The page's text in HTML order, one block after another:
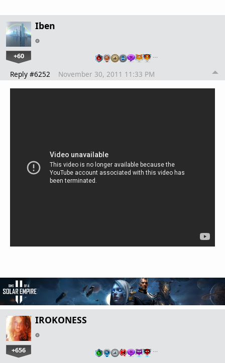
Iben
+60 …
Reply #6252 November 30, 2011 11:33 PM
IROKONESS
+656 …